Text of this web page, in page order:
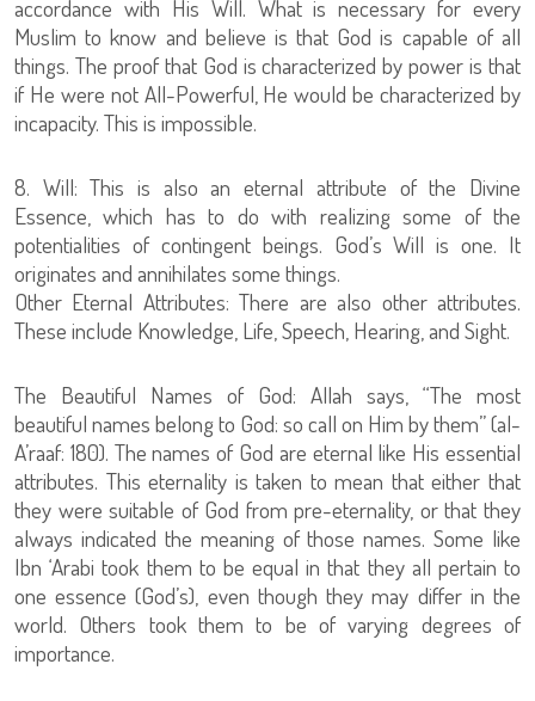
accordance with His Will. What is necessary for every
Muslim to know and believe is that God is capable of all
things. The proof that God is characterized by power is that
if He were not All-Powerful, He would be characterized by
incapacity. This is impossible.
8. Will: This is also an eternal attribute of the Divine
Essence, which has to do with realizing some of the
potentialities of contingent beings. God’s Will is one. It
originates and annihilates some things.
Other Eternal Attributes: There are also other attributes.
These include Knowledge, Life, Speech, Hearing, and Sight.
The Beautiful Names of God: Allah says, “The most
beautiful names belong to God: so call on Him by them” (al-
A’raaf: 180). The names of God are eternal like His essential
attributes. This eternality is taken to mean that either that
they were suitable of God from pre-eternality, or that they
always indicated the meaning of those names. Some like
Ibn ‘Arabi took them to be equal in that they all pertain to
one essence (God’s), even though they may differ in the
world. Others took them to be of varying degrees of
importance.